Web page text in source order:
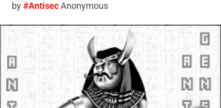
by#AntisecAnonymous